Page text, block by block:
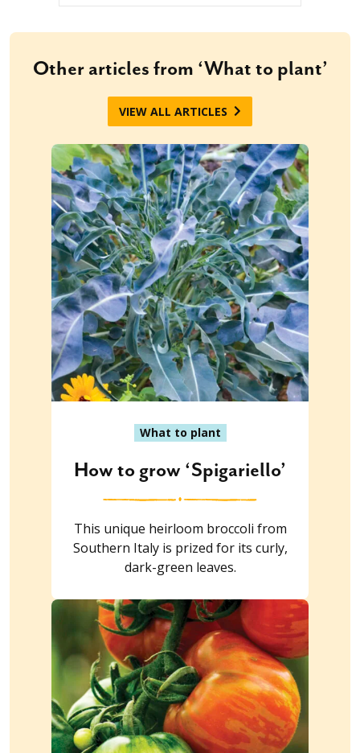
Other articles from ‘What to plant’
VIEW ALL ARTICLES
What to plant
How to grow ‘Spigariello’
This unique heirloom broccoli from
Southern Italy is prized for its curly,
dark-green leaves.